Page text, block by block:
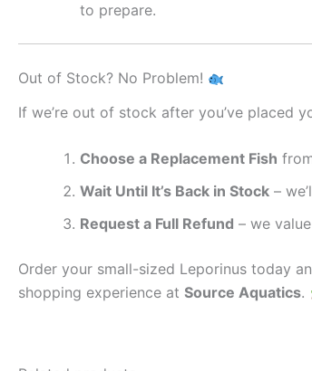
to prepare.
Out of Stock? No Problem!
If we’re out of stock after you’ve placed
Choose a Replacement Fish
Wait Until It’s Back in Stock –
Request a Full Refund – we
Order your small-sized Leporinus today
shopping experience at Source Aquatics.